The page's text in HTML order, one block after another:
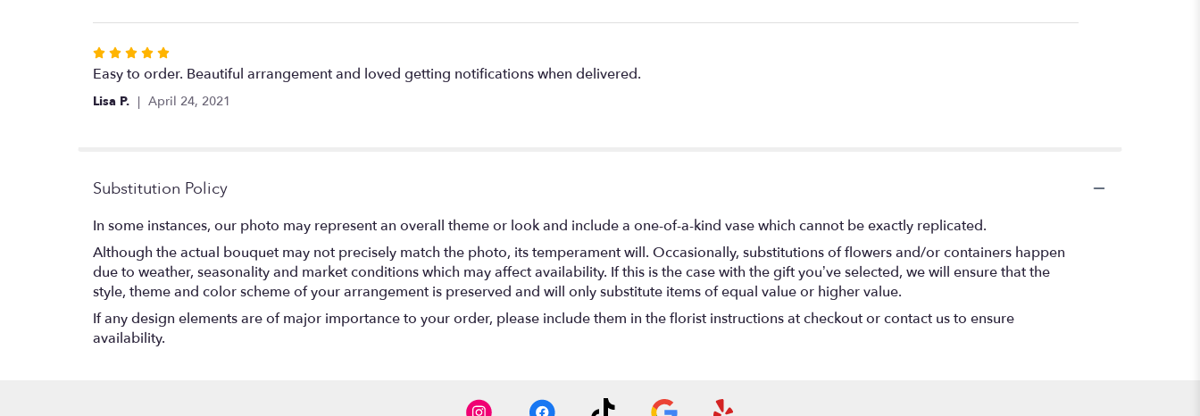
stars
Rated
5
out
Easy to order. Beautiful arrangement and loved getting notifications when delivered.
Lisa P. April 24, 2021
Substitution Policy
In some instances, our photo may represent an overall theme or look and include a one-of-a-kind vase which cannot be exactly replicated.
Although the actual bouquet may not precisely match the photo, its temperament will. Occasionally, substitutions of flowers and/or containers happen
due to weather, seasonality and market conditions which may affect availability. If this is the case with the gift you’ve selected, we will ensure that the
style, theme and color scheme of your arrangement is preserved and will only substitute items of equal value or higher value.
If any design elements are of major importance to your order, please include them in the florist instructions at checkout or contact us to ensure
availability.